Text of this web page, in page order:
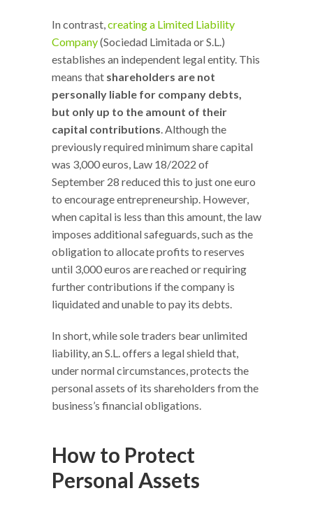
In contrast,creating a Limited Liability
Company(Sociedad Limitada or S.L.)
establishes an independent legal entity. This
means that shareholders are not
personally liable for company debts,
but only up to the amount of their
capital contributions. Although the
previously required minimum share capital
was 3,000 euros, Law 18/2022 of
September 28 reduced this to just one euro
to encourage entrepreneurship. However,
when capital is less than this amount, the law
imposes additional safeguards, such as the
obligation to allocate profits to reserves
until 3,000 euros are reached or requiring
further contributions if the company is
liquidated and unable to pay its debts.
In short, while sole traders bear unlimited
liability, an S.L. offers a legal shield that,
under normal circumstances, protects the
personal assets of its shareholders from the
business’s financial obligations.
How to Protect
Personal Assets